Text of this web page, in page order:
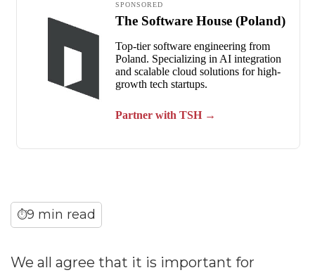
⏱9 min read
We all agree that it is important for